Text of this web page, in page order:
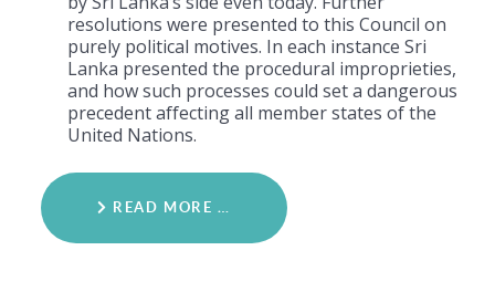
resolutions were presented to this Council on
purely political motives. In each instance Sri
Lanka presented the procedural improprieties,
and how such processes could set a dangerous
precedent affecting all member states of the
United Nations.
READ MORE …